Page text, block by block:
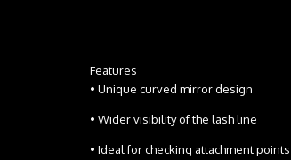
Features
• Unique curved mirror design
• Wider visibility of the lash line
• Ideal for checking attachment points